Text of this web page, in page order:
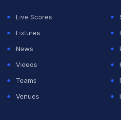
against Bihar where he took 5
Sher-E-Punjab T20 League,
wicket-taker wit h22 wickets
Live Scores
Fixtures
News
Videos
Teams
Venues